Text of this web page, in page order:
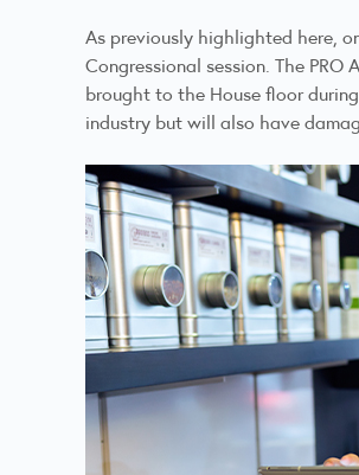
As previously highlighted here,
Congressional session. The
brought to the House floor
industry but will also have